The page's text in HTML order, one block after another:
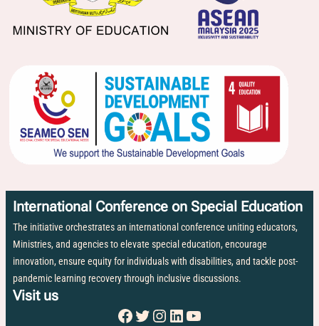
International Conference on Special Education
The initiative orchestrates an international conference uniting educators,
Ministries, and agencies to elevate special education, encourage
innovation, ensure equity for individuals with disabilities, and tackle post-
pandemic learning recovery through inclusive discussions.
Visit us
Facebook Twitter Instagram LinkedIn YouTube